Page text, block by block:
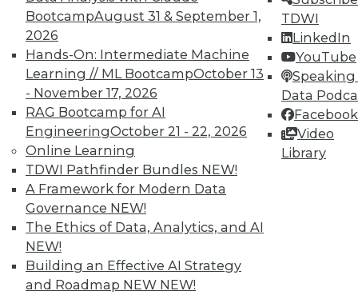
BootcampAugust 31 & September 1,
2026
Hands-On: Intermediate Machine
Learning // ML BootcampOctober 13
- November 17, 2026
RAG Bootcamp for AI
EngineeringOctober 21 - 22, 2026
Online Learning
TDWI Pathfinder Bundles NEW!
A Framework for Modern Data
Governance NEW!
The Ethics of Data, Analytics, and AI
NEW!
Building an Effective AI Strategy
and Roadmap NEW NEW!
TDWI
LinkedIn
YouTube
Speaking
Data
Facebook
Video
Library
Moving IT Operations from Silo to
Services Management